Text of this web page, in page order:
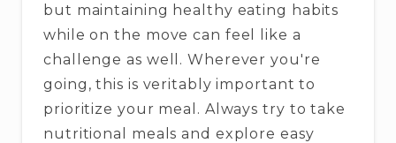
but maintaining healthy eating habits
while on the move can feel like a
challenge as well. Wherever you're
going, this is veritably important to
prioritize your meal. Always try to take
nutritional meals and explore easy